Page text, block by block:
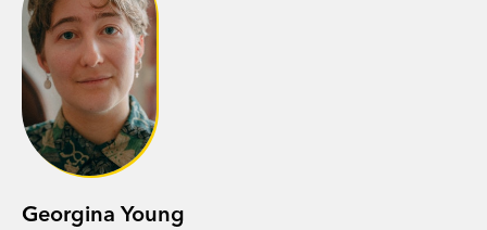
Georgina Young